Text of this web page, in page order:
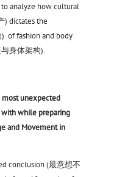
analyze how cultural
) dictates the
of fashion and body
身体架构).
most unexpected
while preparing
and Movement in
conclusion (最意想不